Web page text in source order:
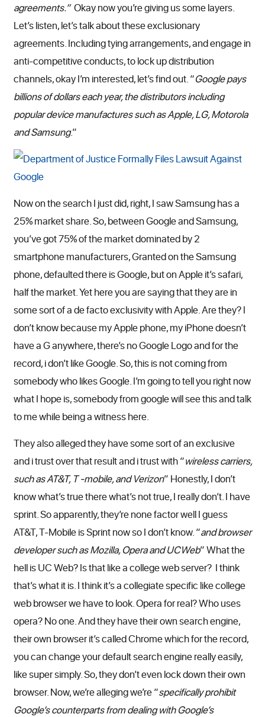
agreements.”Okay now you’re giving us some layers.
Let’s listen, let’s talk about these exclusionary
agreements. Including tying arrangements, and engage in
anti-competitive conducts, to lock up distribution
channels, okay I’m interested, let’s find out. “Google pays
billions of dollars each year, the distributors including
popular device manufactures such as Apple, LG, Motorola
and Samsung.”
Now on the search I just did, right, I saw Samsung has a
25% market share. So, between Google and Samsung,
you’ve got 75% of the market dominated by 2
smartphone manufacturers, Granted on the Samsung
phone, defaulted there is Google, but on Apple it’s safari,
half the market. Yet here you are saying that they are in
some sort of a de facto exclusivity with Apple. Are they? I
don’t know because my Apple phone, my iPhone doesn’t
have a G anywhere, there’s no Google Logo and for the
record, i don’t like Google. So, this is not coming from
somebody who likes Google. I’m going to tell you right now
what I hope is, somebody from google will see this and talk
to me while being a witness here.
They also alleged they have some sort of an exclusive
and i trust over that result and i trust with “wireless carriers,
such as AT&T, T -mobile, and Verizon” Honestly, I don’t
know what’s true there what’s not true, I really don’t. I have
sprint. So apparently, they’re none factor well I guess
AT&T, T-Mobile is Sprint now so I don’t know. “and browser
developer such as Mozilla, Opera and UCWeb” What the
hell is UC Web? Is that like a college web server? I think
that’s what it is. I think it’s a collegiate specific like college
web browser we have to look. Opera for real? Who uses
opera? No one. And they have their own search engine,
their own browser it’s called Chrome which for the record,
you can change your default search engine really easily,
like super simply. So, they don’t even lock down their own
browser. Now, we’re alleging we’re “specifically prohibit
Google’s counterparts from dealing with Google’s